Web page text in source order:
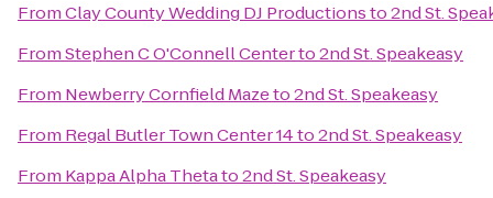
FromClay County Wedding DJ Productionsto2nd St.
FromStephen C O'Connell Centerto2nd St. Speakeasy
From Newberry Cornfield Mazeto2nd St. Speakeasy
From Regal Butler Town Center 14to2nd St. Speakeasy
From Kappa Alpha Thetato2nd St. Speakeasy